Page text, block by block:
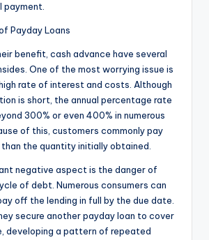
payment.
Payday Loans
benefit, cash advance have several
One of the most worrying issue is
rate of interest and costs. Although
is short, the annual percentage rate
300% or even 400% in numerous
of this, customers commonly pay
the quantity initially obtained.
negative aspect is the danger of
of debt. Numerous consumers can
off the lending in full by the due date.
secure another payday loan to cover
developing a pattern of repeated